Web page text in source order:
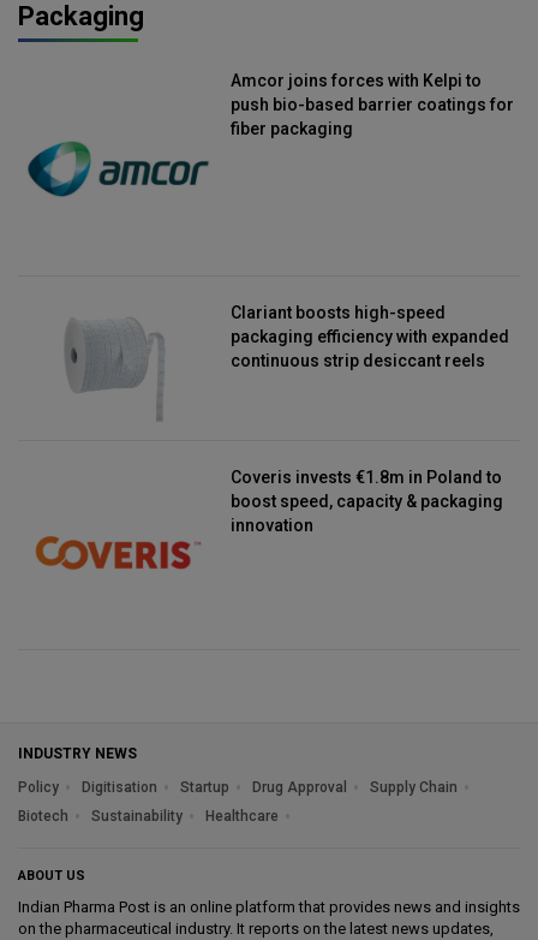
Packaging
Amcor joins forces with Kelpi to
push bio-based barrier coatings for
fiber packaging
Clariant boosts high-speed
packaging efficiency with expanded
continuous strip desiccant reels
Coveris invests €1.8m in Poland to
boost speed, capacity & packaging
innovation
INDUSTRY NEWS
Policy
Digitisation Startup Drug Approval
Supply Chain
Biotech
Sustainability Healthcare
ABOUT US
Indian Pharma Post is an online platform that provides news and insights
on the pharmaceutical industry. It reports on the latest news updates,